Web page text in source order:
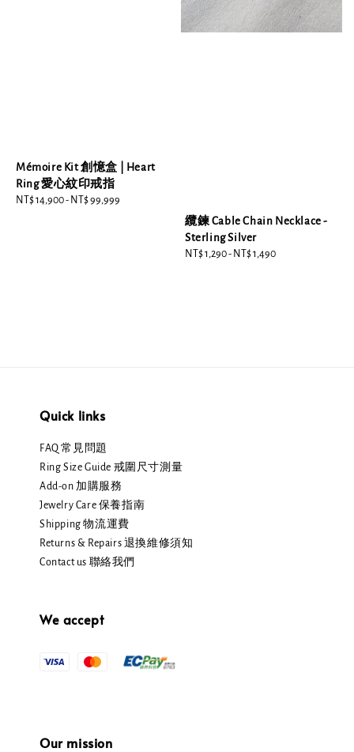
Mémoire Kit 創憶盒 | Heart
Ring 愛心紋印戒指
Regular
NT$ 14,900- NT$ 99,999
纜鍊 Cable Chain Necklace -
Sterling Silver
Regular
NT$ 1,290- NT$ 1,490
Quick links
FAQ 常見問題
Ring Size Guide 戒圍尺寸測量
Add-on 加購服務
Jewelry Care 保養指南
Shipping 物流運費
Returns & Repairs 退換維修須知
Contact us 聯絡我們
We accept
Our mission